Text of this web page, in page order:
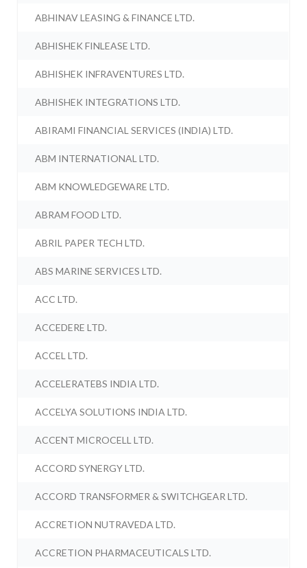
ABHINAV LEASING & FINANCE LTD.
ABHISHEK FINLEASE LTD.
ABHISHEK INFRAVENTURES LTD.
ABHISHEK INTEGRATIONS LTD.
ABIRAMI FINANCIAL SERVICES (INDIA) LTD.
ABM INTERNATIONAL LTD.
ABM KNOWLEDGEWARE LTD.
ABRAM FOOD LTD.
ABRIL PAPER TECH LTD.
ABS MARINE SERVICES LTD.
ACC LTD.
ACCEDERE LTD.
ACCEL LTD.
ACCELERATEBS INDIA LTD.
ACCELYA SOLUTIONS INDIA LTD.
ACCENT MICROCELL LTD.
ACCORD SYNERGY LTD.
ACCORD TRANSFORMER & SWITCHGEAR LTD.
ACCRETION NUTRAVEDA LTD.
ACCRETION PHARMACEUTICALS LTD.